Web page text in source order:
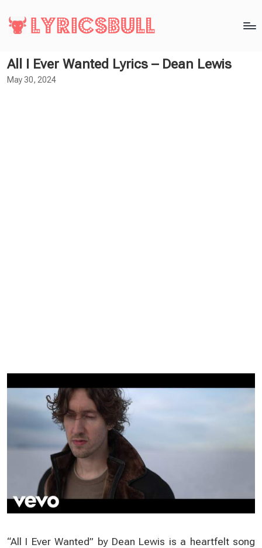
All I Ever Wanted Lyrics – Dean Lewis
May 30, 2024
“All I Ever Wanted” by Dean Lewis is a heartfelt song